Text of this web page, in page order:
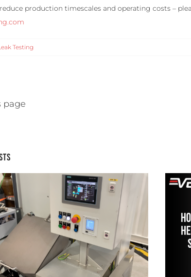
production timescales and operating costs –
Testing
page